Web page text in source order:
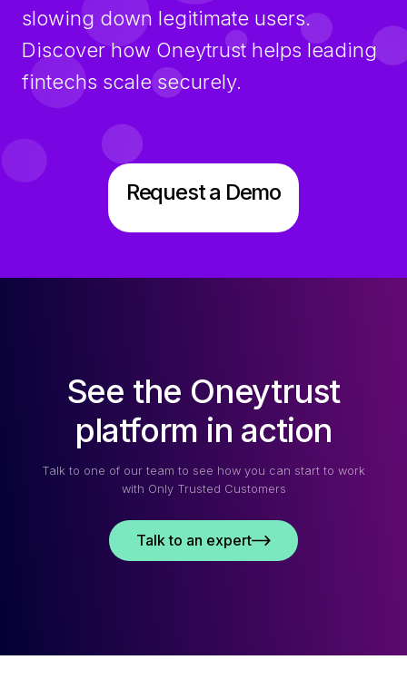
slowing down legitimate users.
Discover how Oneytrust helps leading
fintechs scale securely.
Request a Demo
See the Oneytrust
platform in action
Talk to one of our team to see how you can start to work
with Only Trusted Customers
Talk to an expert